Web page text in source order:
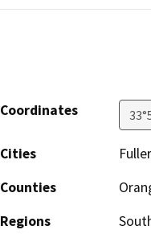
Coordinates
Cities
Counties
Regions